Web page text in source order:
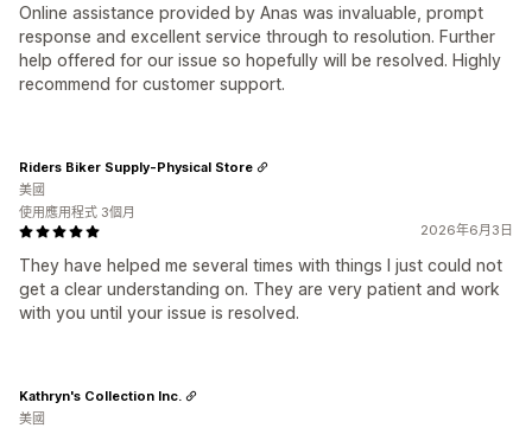
Online assistance provided by Anas was invaluable, prompt
response and excellent service through to resolution. Further
help offered for our issue so hopefully will be resolved. Highly
recommend for customer support.
2026年6月3日
They have helped me several times with things I just could not
get a clear understanding on. They are very patient and work
with you until your issue is resolved.
Riders Biker Supply-Physical Store
美國
使用應用程式 3個月
Kathryn's Collection Inc.
美國